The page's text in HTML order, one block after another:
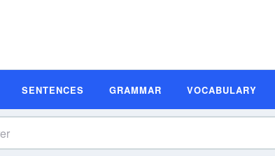
SENTENCES GRAMMAR VOCABULARY